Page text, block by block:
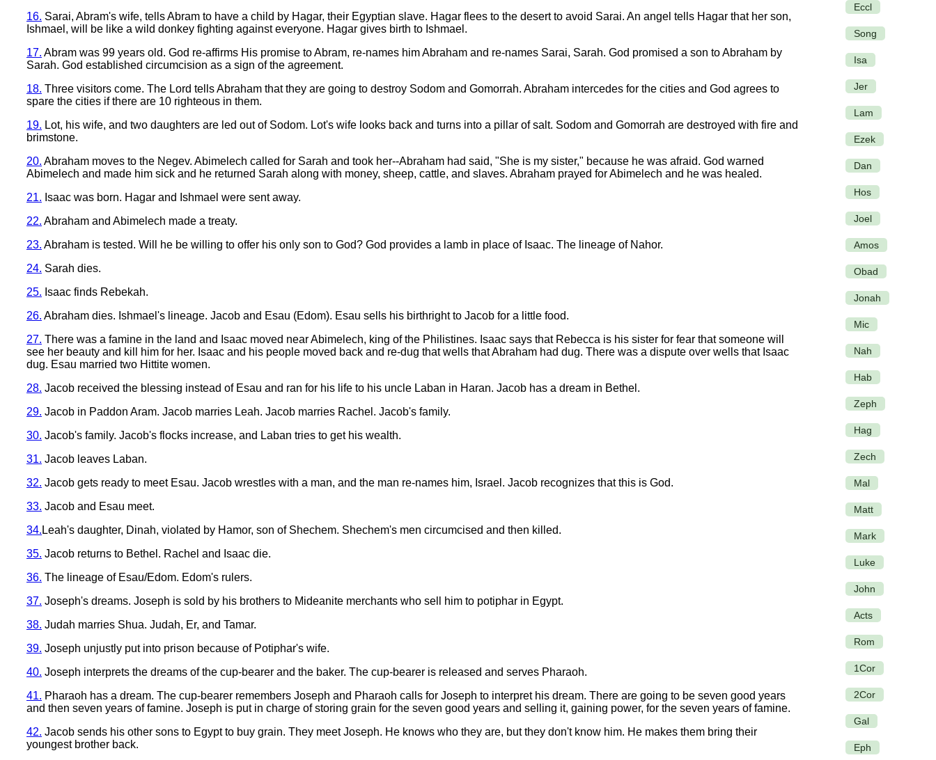
16. Sarai, Abram's wife, tells Abram to have a child by Hagar, their Egyptian slave. Hagar flees to the desert to avoid Sarai. An angel tells Hagar that her son,
Ishmael, will be like a wild donkey fighting against everyone. Hagar gives birth to Ishmael.
17. Abram was 99 years old. God re-affirms His promise to Abram, re-names him Abraham and re-names Sarai, Sarah. God promised a son to Abraham by
Sarah. God established circumcision as a sign of the agreement.
18. Three visitors come. The Lord tells Abraham that they are going to destroy Sodom and Gomorrah. Abraham intercedes for the cities and God agrees to
spare the cities if there are 10 righteous in them.
19. Lot, his wife, and two daughters are led out of Sodom. Lot's wife looks back and turns into a pillar of salt. Sodom and Gomorrah are destroyed with fire and
brimstone.
20. Abraham moves to the Negev. Abimelech called for Sarah and took her--Abraham had said, "She is my sister," because he was afraid. God warned
Abimelech and made him sick and he returned Sarah along with money, sheep, cattle, and slaves. Abraham prayed for Abimelech and he was healed.
21. Isaac was born. Hagar and Ishmael were sent away.
22. Abraham and Abimelech made a treaty.
23. Abraham is tested. Will he be willing to offer his only son to God? God provides a lamb in place of Isaac. The lineage of Nahor.
24. Sarah dies.
25. Isaac finds Rebekah.
26. Abraham dies. Ishmael's lineage. Jacob and Esau (Edom). Esau sells his birthright to Jacob for a little food.
27. There was a famine in the land and Isaac moved near Abimelech, king of the Philistines. Isaac says that Rebecca is his sister for fear that someone will
see her beauty and kill him for her. Isaac and his people moved back and re-dug that wells that Abraham had dug. There was a dispute over wells that Isaac
dug. Esau married two Hittite women.
28. Jacob received the blessing instead of Esau and ran for his life to his uncle Laban in Haran. Jacob has a dream in Bethel.
29. Jacob in Paddon Aram. Jacob marries Leah. Jacob marries Rachel. Jacob's family.
30. Jacob's family. Jacob's flocks increase, and Laban tries to get his wealth.
31. Jacob leaves Laban.
32. Jacob gets ready to meet Esau. Jacob wrestles with a man, and the man re-names him, Israel. Jacob recognizes that this is God.
33. Jacob and Esau meet.
34. Leah's daughter, Dinah, violated by Hamor, son of Shechem. Shechem's men circumcised and then killed.
35. Jacob returns to Bethel. Rachel and Isaac die.
36. The lineage of Esau/Edom. Edom's rulers.
37. Joseph's dreams. Joseph is sold by his brothers to Mideanite merchants who sell him to potiphar in Egypt.
38. Judah marries Shua. Judah, Er, and Tamar.
39. Joseph unjustly put into prison because of Potiphar's wife.
40. Joseph interprets the dreams of the cup-bearer and the baker. The cup-bearer is released and serves Pharaoh.
41. Pharaoh has a dream. The cup-bearer remembers Joseph and Pharaoh calls for Joseph to interpret his dream. There are going to be seven good years
and then seven years of famine. Joseph is put in charge of storing grain for the seven good years and selling it, gaining power, for the seven years of famine.
42. Jacob sends his other sons to Egypt to buy grain. They meet Joseph. He knows who they are, but they don't know him. He makes them bring their
youngest brother back.
Eccl
Song
Isa
Jer
Lam
Ezek
Dan
Hos
Joel
Amos
Obad
Jonah
Mic
Nah
Hab
Zeph
Hag
Zech
Mal
Matt
Mark
Luke
John
Acts
Rom
1Cor
2Cor
Gal
Eph